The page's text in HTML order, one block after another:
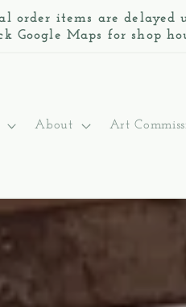
order items are
Google Maps for shop
About Art